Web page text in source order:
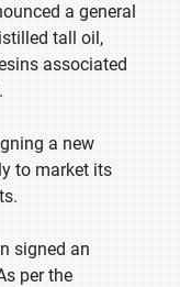
a general
tall oil,
associated
a new
to market its
signed an
per the